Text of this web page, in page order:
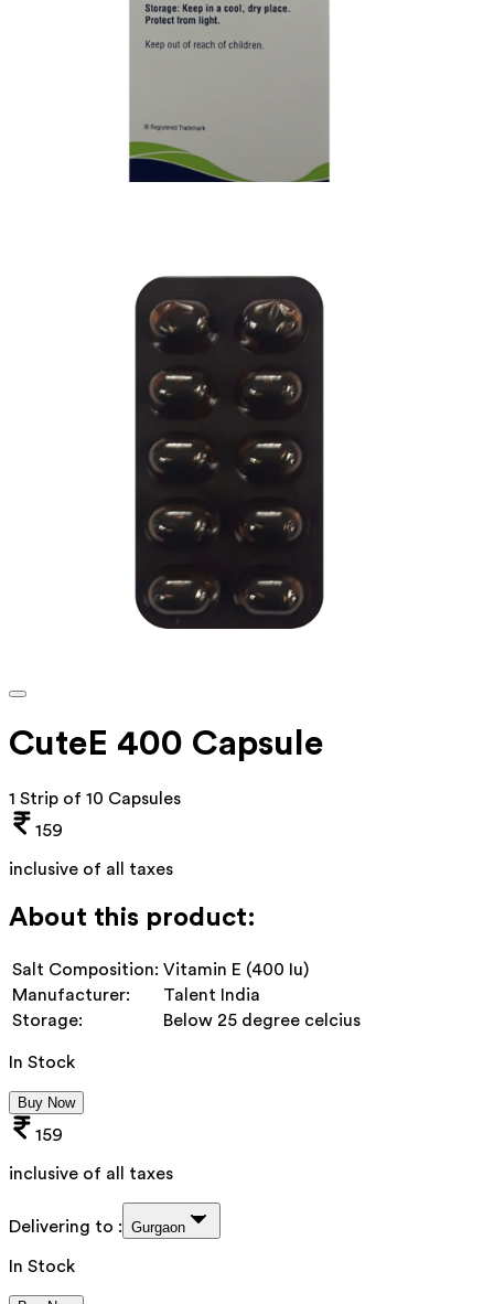
CuteE 400 Capsule
1 Strip of 10 Capsules
159
inclusive of all taxes
About this product:
Salt Composition: Vitamin E (400 Iu)
Manufacturer:
Talent India
Storage:
Below 25 degree celcius
In Stock
Buy Now
159
inclusive of all taxes
Delivering to : Gurgaon
In Stock